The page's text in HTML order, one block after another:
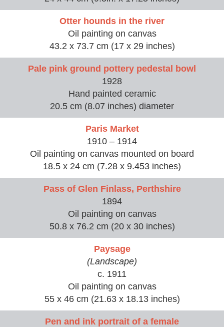
Otter hounds in the river
Oil painting on canvas
43.2 x 73.7 cm (17 x 29 inches)
Pale pink ground pottery pedestal bowl
1928
Hand painted ceramic
20.5 cm (8.07 inches) diameter
Paris Market
1910 – 1914
Oil painting on canvas mounted on board
18.5 x 24 cm (7.28 x 9.453 inches)
Pass of Glen Finlass, Perthshire
1894
Oil painting on canvas
50.8 x 76.2 cm (20 x 30 inches)
Paysage
(Landscape)
c. 1911
Oil painting on canvas
55 x 46 cm (21.63 x 18.13 inches)
Pen and ink portrait of a female